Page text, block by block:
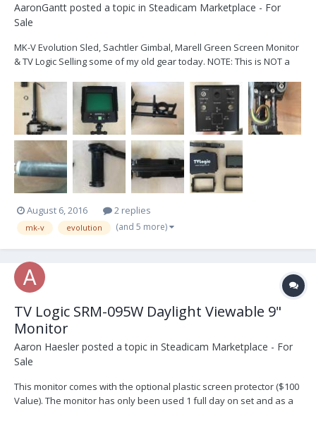
AaronGantt posted a topic in Steadicam Marketplace - For
Sale
MK-V Evolution Sled, Sachtler Gimbal, Marell Green Screen Monitor
& TV Logic Selling some of my old gear today. NOTE: This is NOT a
cables and a top stage and you would have a fully functional sled.
On with the show... Her...
August 6, 2016 2 replies
mk-v evolution (and 5 more)
TV Logic SRM-095W Daylight Viewable 9"
Monitor
Aaron Haesler posted a topic in Steadicam Marketplace - For
Sale
This monitor comes with the optional plastic screen protector ($100
Value). The monitor has only been used 1 full day on set and as a